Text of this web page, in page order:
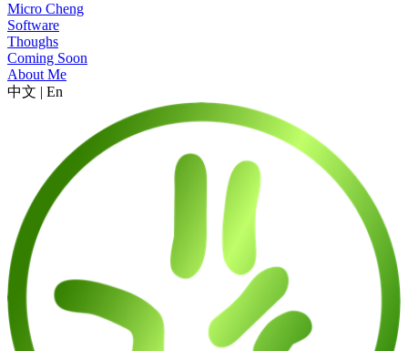
Micro Cheng
Software
Thoughs
Coming Soon
About Me
中文 | En